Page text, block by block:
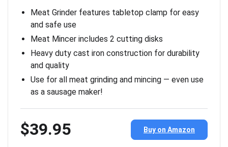
Meat Grinder features tabletop clamp for easy
and safe use
Meat Mincer includes 2 cutting disks
Heavy duty cast iron construction for durability
and quality
Use for all meat grinding and mincing — even use
as a sausage maker!
$39.95 Buy on Amazon